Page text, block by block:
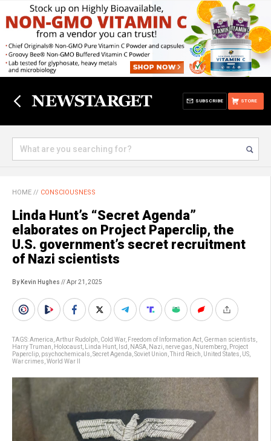
STORE
SUBSCRIBE
HOME // CONSCIOUSNESS
Linda Hunt’s “Secret Agenda”
elaborates on Project Paperclip, the
U.S. government’s secret recruitment
of Nazi scientists
By Kevin Hughes // Apr 21, 2025
TAGS:America Arthur Rudolph Cold War, Freedom of Information Act German scientists
Harry Truman
Holocaust Linda Hunt lsd NASA Nazi nerve gas Nuremberg
Project
Paperclip psychochemicals Secret Agenda Soviet Union Third Reich United States US
War crimes World War II